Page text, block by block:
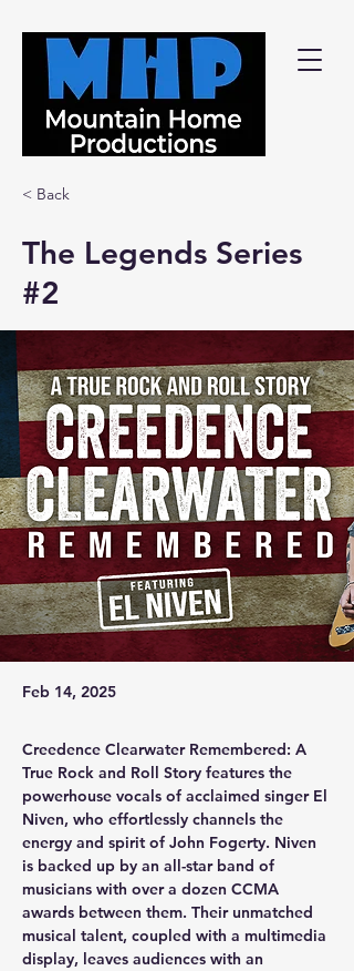
< Back
The Legends Series
#2
Feb 14, 2025
Creedence Clearwater Remembered: A
True Rock and Roll Story features the
powerhouse vocals of acclaimed singer El
Niven, who effortlessly channels the
energy and spirit of John Fogerty. Niven
is backed up by an all-star band of
musicians with over a dozen CCMA
awards between them. Their unmatched
musical talent, coupled with a multimedia
display, leaves audiences with an